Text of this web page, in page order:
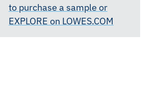
to purchase a sample or
EXPLORE on LOWES.COM